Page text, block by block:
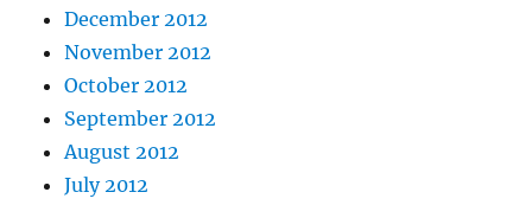
December 2012
November 2012
October 2012
September 2012
August 2012
July 2012